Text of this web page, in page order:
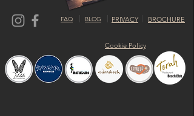
FAQ BLOG PRIVACY BROCHURE
Cookie Policy